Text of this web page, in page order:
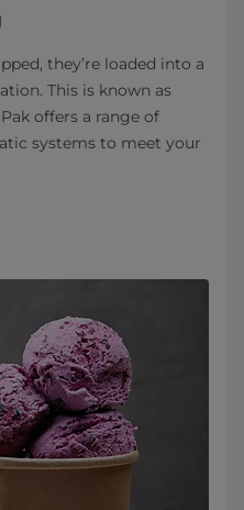
they’re loaded into a
This is known as
offers a range of
systems to meet your